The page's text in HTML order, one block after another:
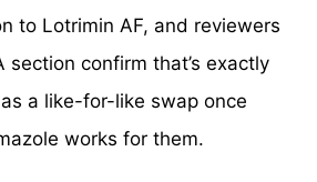
to Lotrimin AF, and reviewers
section confirm that’s exactly
a like-for-like swap once
works for them.